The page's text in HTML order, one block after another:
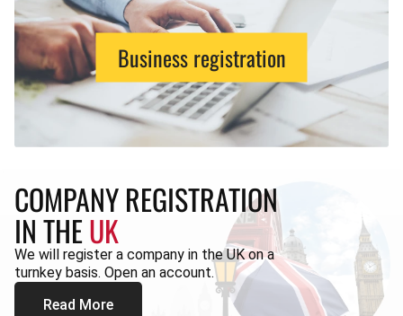
Business registration
COMPANY REGISTRATION
IN THEUK
We will register a company in the UK on a
turnkey basis. Open an account.
Read More